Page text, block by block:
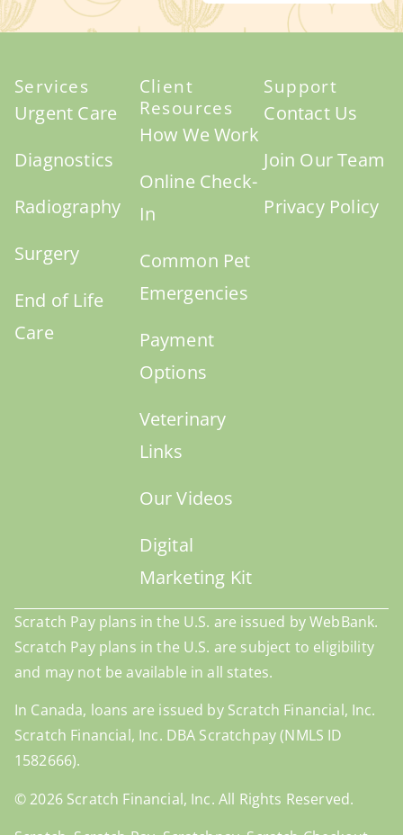
Services
Urgent Care
Diagnostics
Radiography
Surgery
End of Life
Care
Client
Resources
How We Work
Online Check-
In
Common Pet
Emergencies
Payment
Options
Veterinary
Links
Our Videos
Digital
Marketing Kit
Support
Contact Us
Join Our Team
Privacy Policy
Scratch Pay plans in the U.S. are issued by WebBank.
Scratch Pay plans in the U.S. are subject to eligibility
and may not be available in all states.
In Canada, loans are issued by Scratch Financial, Inc.
Scratch Financial, Inc. DBA Scratchpay (NMLS ID
1582666).
© 2026 Scratch Financial, Inc. All Rights Reserved.